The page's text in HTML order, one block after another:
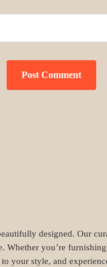
designed. Our
you’re
your style, and